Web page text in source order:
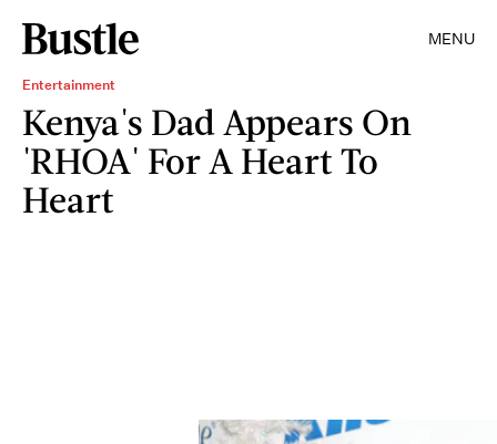
MENU
Entertainment
Kenya's Dad Appears On
'RHOA' For A Heart To
Heart